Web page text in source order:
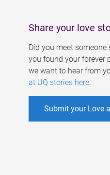
Share your love
Did you meet someone
you found your forever
we want to hear from
at UQ stories here.
Submit your Love